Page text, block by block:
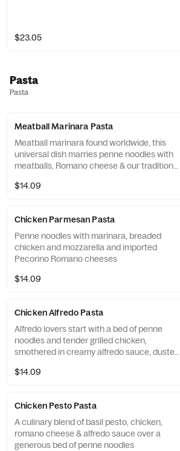
$23.05
Pasta
Pasta
Meatball Marinara Pasta
Meatball marinara found worldwide, this
universal dish marries penne noodles with
meatballs, Romano cheese & our traditional
$14.09
Chicken Parmesan Pasta
Penne noodles with marinara, breaded
chicken and mozzarella and imported
Pecorino Romano cheeses
$14.09
Chicken Alfredo Pasta
Alfredo lovers start with a bed of penne
noodles and tender grilled chicken,
smothered in creamy alfredo sauce, dusted
$14.09
Chicken Pesto Pasta
A culinary blend of basil pesto, chicken,
romano cheese & alfredo sauce over a
generous bed of penne noodles